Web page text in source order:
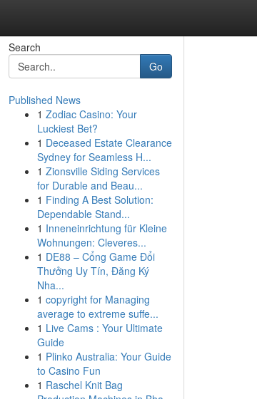
Search
Go
Published News
1 Zodiac Casino: Your
Luckiest Bet?
1 Deceased Estate Clearance
Sydney for Seamless H...
1 Zionsville Siding Services
for Durable and Beau...
1 Finding A Best Solution:
Dependable Stand...
1 Inneneinrichtung für Kleine
Wohnungen: Cleveres...
1 DE88 – Cổng Game Đổi
Thưởng Uy Tín, Đăng Ký
Nha...
1 copyright for Managing
average to extreme suffe...
1 Live Cams : Your Ultimate
Guide
1 Plinko Australia: Your Guide
to Casino Fun
1 Raschel Knit Bag